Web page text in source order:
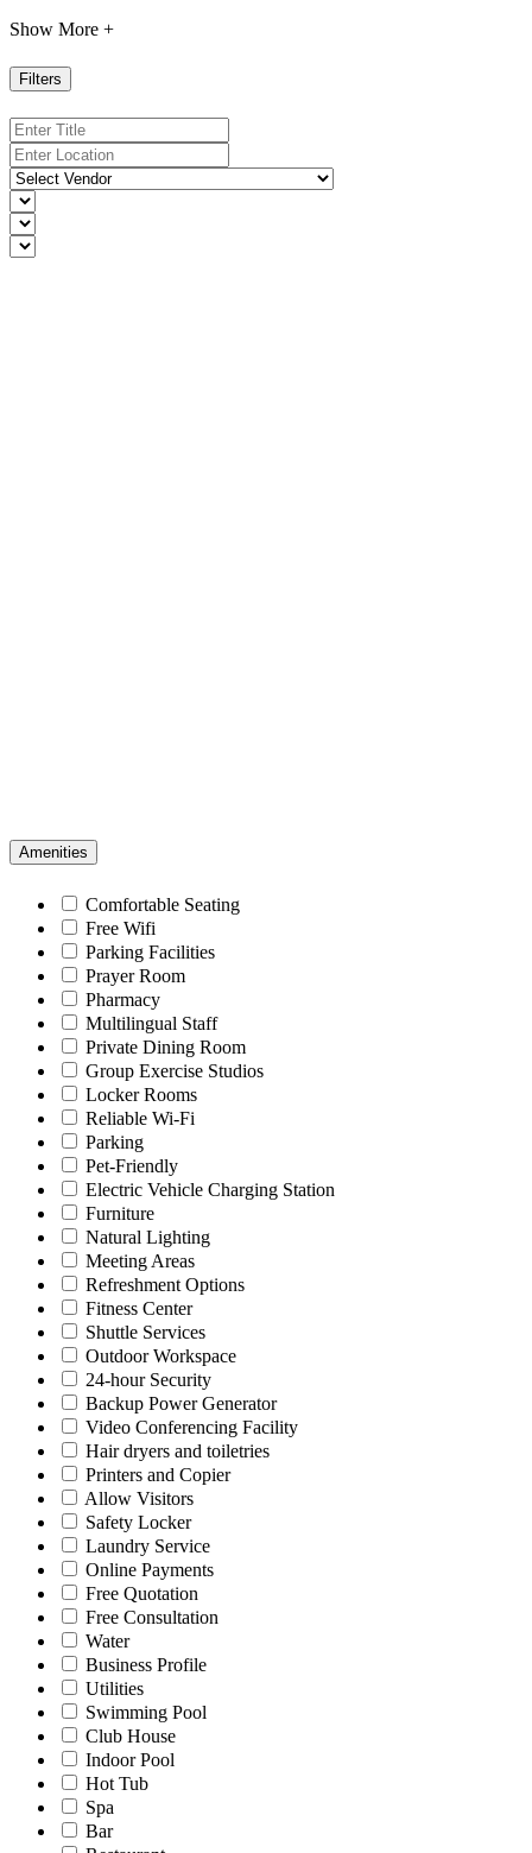
Show More +
Filters
Amenities
Comfortable Seating
Free Wifi
Parking Facilities
Prayer Room
Pharmacy
Multilingual Staff
Private Dining Room
Group Exercise Studios
Locker Rooms
Reliable Wi-Fi
Parking
Pet-Friendly
Electric Vehicle Charging Station
Furniture
Natural Lighting
Meeting Areas
Refreshment Options
Fitness Center
Shuttle Services
Outdoor Workspace
24-hour Security
Backup Power Generator
Video Conferencing Facility
Hair dryers and toiletries
Printers and Copier
Allow Visitors
Safety Locker
Laundry Service
Online Payments
Free Quotation
Free Consultation
Water
Business Profile
Utilities
Swimming Pool
Club House
Indoor Pool
Hot Tub
Spa
Bar